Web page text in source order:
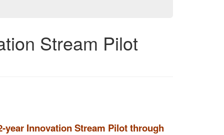
Stream Pilot
year Innovation Stream Pilot through